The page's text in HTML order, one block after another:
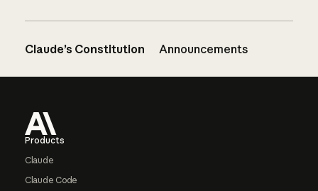
Claude’s Constitution Announcements
Products
Claude
Claude Code